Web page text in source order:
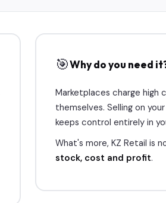
🎯Why do you need
Marketplaces charge high
themselves. Selling on
keeps control entirely in
What's more, KZ Retail is
stock, cost and profit.